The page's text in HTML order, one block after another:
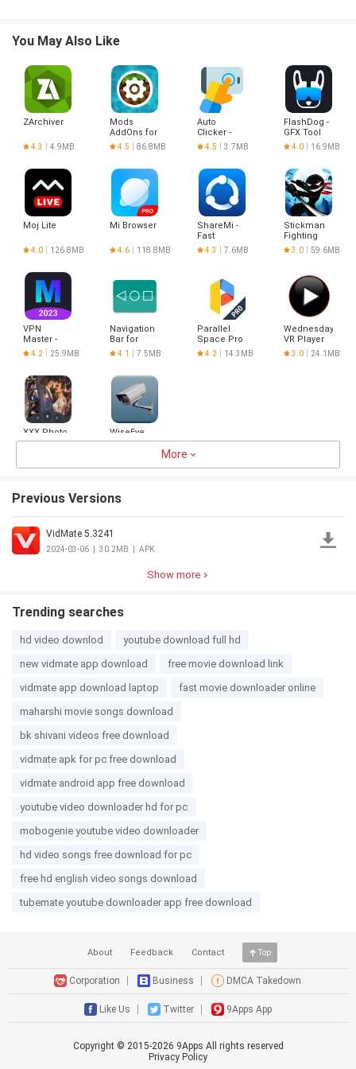
- Download stability
- Background Playback
- List Play
You May Also Like
ZArchiver
4.3 4.9MB
Mods
AddOns for
Minecraft
PE
4.5 86.8MB
Auto
Clicker -
Automatic
tap
4.5 3.7MB
FlashDog -
GFX Tool
4.0 16.9MB
Moj Lite
4.0 126.8MB
Mi Browser
4.6 118.8MB
ShareMi -
Fast
Transfer
Files
4.3 7.6MB
Stickman
Fighting
3.0 59.6MB
VPN
Master -
Hotspot
VPN Proxy
4.2 25.9MB
Navigation
Bar for
Android
4.1 7.5MB
Parallel
Space Pro
- app clone
4.2 14.3MB
Wednesday
VR Player
3.0 24.1MB
XXX Photo
to video
WiseEye
24.7MBMore
Previous Versions
VidMate 5.3241
2024-03-06 30.2MB APK
Show more
Trending searches
hd video downlod
youtube download full hd
new vidmate app download
free movie download link
vidmate app download laptop
fast movie downloader online
maharshi movie songs download
bk shivani videos free download
vidmate apk for pc free download
vidmate android app free download
youtube video downloader hd for pc
mobogenie youtube video downloader
hd video songs free download for pc
free hd english video songs download
tubemate youtube downloader app free download
About Feedback Contact Top
Corporation Business DMCA Takedown
Like Us Twitter 9Apps App
Copyright © 2015-2026 9Apps All rights reserved
Privacy Policy